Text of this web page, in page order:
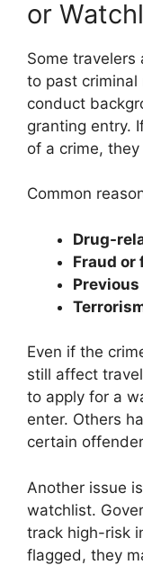
or
Some
to past criminal
conduct
granting entry.
of a crime,
Common
Drug-
Fraud or
Even if the
still affect
to apply for a
enter. Others
certain
Another issue
watchlist.
track high-risk
flagged, they